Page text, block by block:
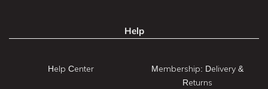
Help
Help Center
Membership: Delivery &
Returns